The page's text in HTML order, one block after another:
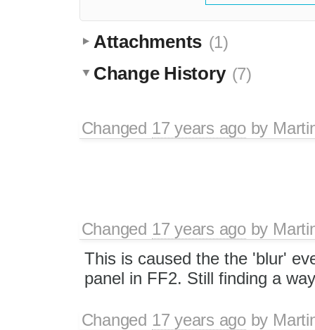
Attachments (1)
Change History (7)
Changed 17 years agoby
Changed 17 years agoby
This is caused the the 'blur'
panel in FF2. Still finding a
Changed 17 years agoby